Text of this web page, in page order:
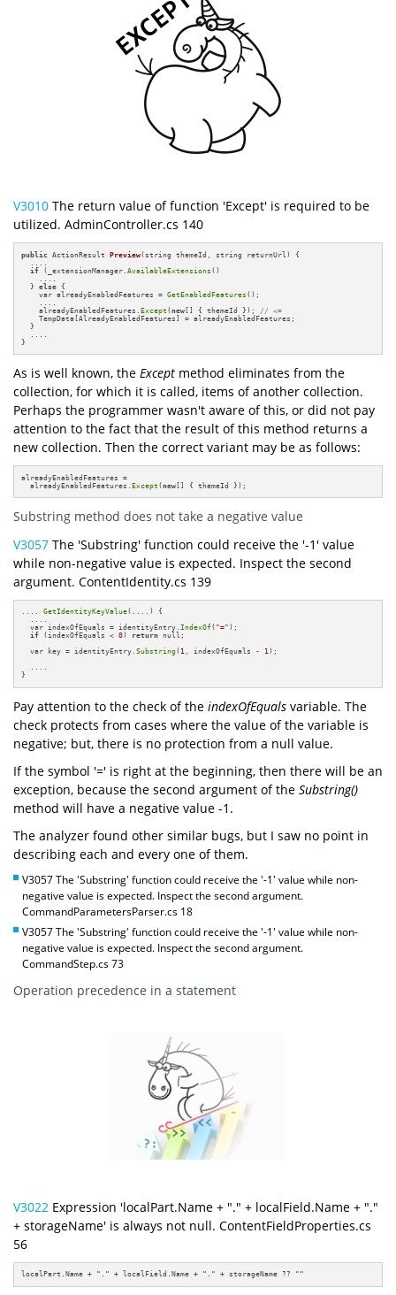
V3010 The return value of function 'Except' is required to be
utilized. AdminController.cs 140
public ActionResult Preview(string themeId, string returnUrl)
{
if (_extensionManager.AvailableExtensions ()
  }
else {
    var alreadyEnabledFeatures =
GetEnabledFeatures ();
    alreadyEnabledFeatures.
Except (new [] { themeId }); // <=
    TempData[AlreadyEnabledFeatures] = alreadyEnabledFeatures;
  }
}
As is well known, the Except method eliminates from the
collection, for which it is called, items of another collection.
Perhaps the programmer wasn't aware of this, or did not pay
attention to the fact that the result of this method returns a
new collection. Then the correct variant may be as follows:
alreadyEnabledFeatures =
  alreadyEnabledFeatures.
Except (new [] { themeId });
Substring method does not take a negative value
V3057 The 'Substring' function could receive the '-1' value
while non-negative value is expected. Inspect the second
argument. ContentIdentity.cs 139
.... GetIdentityKeyValue(....) {
  ....
  var indexOfEquals = identityEntry.
IndexOf( "=" );
if (indexOfEquals < 0) return null;
  var key = identityEntry.
Substring ( 1 , indexOfEquals - 1);
  ....
}
Pay attention to the check of the indexOfEquals variable. The
check protects from cases where the value of the variable is
negative; but, there is no protection from a null value.
If the symbol '=' is right at the beginning, then there will be an
exception, because the second argument of the Substring()
method will have a negative value -1.
The analyzer found other similar bugs, but I saw no point in
describing each and every one of them.
V3057 The 'Substring' function could receive the '-1' value while non-
negative value is expected. Inspect the second argument.
CommandParametersParser.cs 18
V3057 The 'Substring' function could receive the '-1' value while non-
negative value is expected. Inspect the second argument.
CommandStep.cs 73
Operation precedence in a statement
V3022 Expression 'localPart.Name + "." + localField.Name + "."
+ storageName' is always not null. ContentFieldProperties.cs
56
localPart.Name + "." + localField.Name + "." + storageName ?? ""